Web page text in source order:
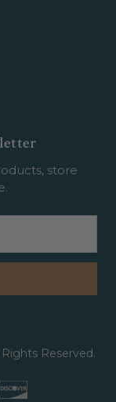
store
Reserved.